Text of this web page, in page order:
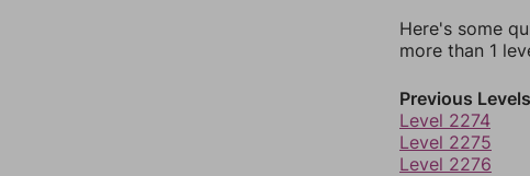
Here's some
more than 1
Previous Levels
Level 2274
Level 2275
Level 2276